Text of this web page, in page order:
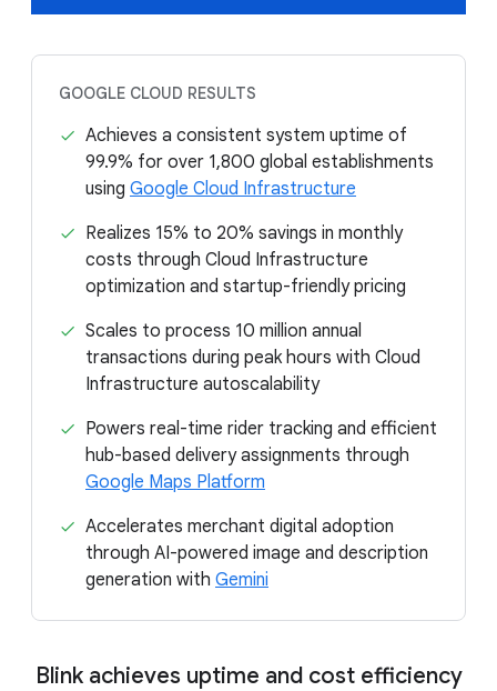
GOOGLE CLOUD RESULTS
Achieves a consistent system uptime of
99.9% for over 1,800 global establishments
using Google Cloud Infrastructure
Realizes 15% to 20% savings in monthly
costs through Cloud Infrastructure
optimization and startup-friendly pricing
Scales to process 10 million annual
transactions during peak hours with Cloud
Infrastructure autoscalability
Powers real-time rider tracking and efficient
hub-based delivery assignments through
Google Maps Platform
Accelerates merchant digital adoption
through AI-powered image and description
generation with Gemini
Blink achieves uptime and cost efficiency